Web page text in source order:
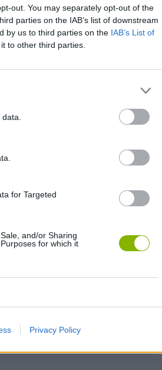
out. You may separately opt-out of the
parties on the IAB’s list of downstream
by us to third parties on the IAB’s List of
to other third parties.
for Targeted
and/or Sharing
for which it
Privacy Policy
Mario in Animatronic Horror
Blocks andt That's It